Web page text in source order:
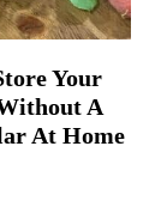
Your
A
At Home